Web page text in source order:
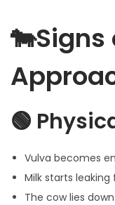
🐄Signs
🟢
Vulva becomes
Milk starts
The cow lies